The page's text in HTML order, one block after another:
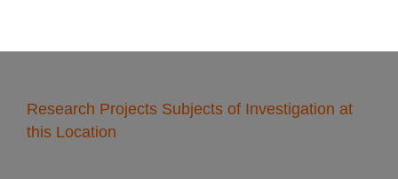
Research Projects Subjects of Investigation at
this Location